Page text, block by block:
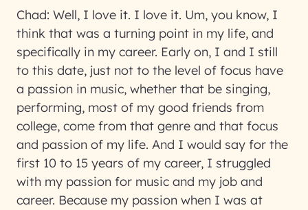
Chad: Well, I love it. I love it. Um, you know, I
think that was a turning point in my life, and
specifically in my career. Early on, I and I still
to this date, just not to the level of focus have
a passion in music, whether that be singing,
performing, most of my good friends from
college, come from that genre and that focus
and passion of my life. And I would say for the
first 10 to 15 years of my career, I struggled
with my passion for music and my job and
career. Because my passion when I was at